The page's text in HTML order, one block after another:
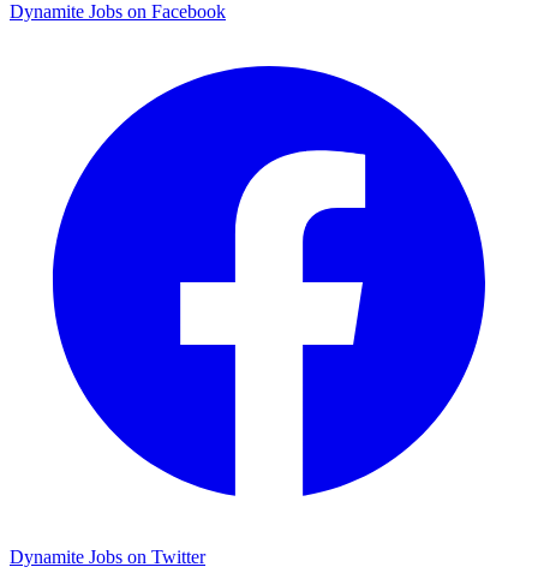
Dynamite Jobs on Facebook
Dynamite Jobs on Twitter